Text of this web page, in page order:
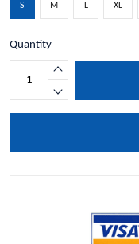
S M L XL
Quantity